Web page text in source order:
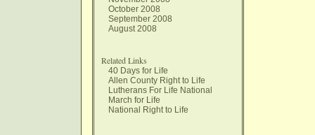
October 2008
September 2008
August 2008
Related Links
40 Days for Life
Allen County Right to Life
Lutherans For Life National
March for Life
National Right to Life